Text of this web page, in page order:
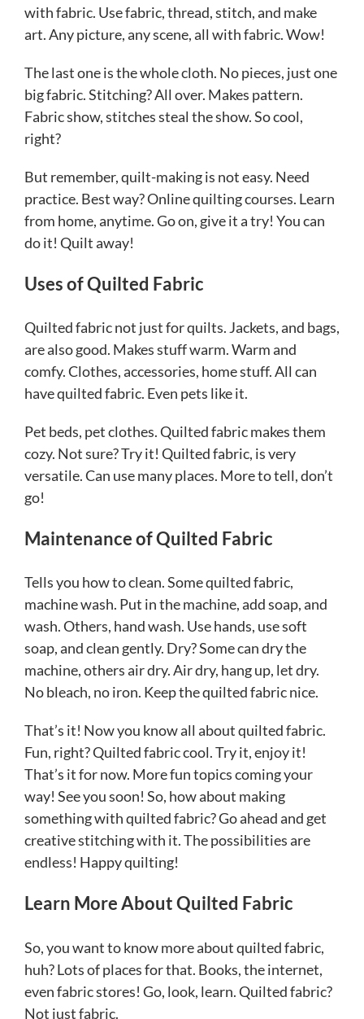
with fabric. Use fabric, thread, stitch, and make
art. Any picture, any scene, all with fabric. Wow!
The last one is the whole cloth. No pieces, just one
big fabric. Stitching? All over. Makes pattern.
Fabric show, stitches steal the show. So cool,
right?
But remember, quilt-making is not easy. Need
practice. Best way? Online quilting courses. Learn
from home, anytime. Go on, give it a try! You can
do it! Quilt away!
Uses of Quilted Fabric
Quilted fabric not just for quilts. Jackets, and bags,
are also good. Makes stuff warm. Warm and
comfy. Clothes, accessories, home stuff. All can
have quilted fabric. Even pets like it.
Pet beds, pet clothes. Quilted fabric makes them
cozy. Not sure? Try it! Quilted fabric, is very
versatile. Can use many places. More to tell, don’t
go!
Maintenance of Quilted Fabric
Tells you how to clean. Some quilted fabric,
machine wash. Put in the machine, add soap, and
wash. Others, hand wash. Use hands, use soft
soap, and clean gently. Dry? Some can dry the
machine, others air dry. Air dry, hang up, let dry.
No bleach, no iron. Keep the quilted fabric nice.
That’s it! Now you know all about quilted fabric.
Fun, right? Quilted fabric cool. Try it, enjoy it!
That’s it for now. More fun topics coming your
way! See you soon! So, how about making
something with quilted fabric? Go ahead and get
creative stitching with it. The possibilities are
endless! Happy quilting!
Learn More About Quilted Fabric
So, you want to know more about quilted fabric,
huh? Lots of places for that. Books, the internet,
even fabric stores! Go, look, learn. Quilted fabric?
Not just fabric.